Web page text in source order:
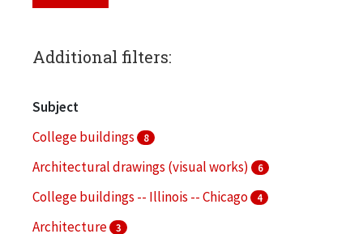
Additional filters:
Subject
College buildings
8
Architectural drawings (visual works) 6
College buildings -- Illinois -- Chicago 4
Architecture 3